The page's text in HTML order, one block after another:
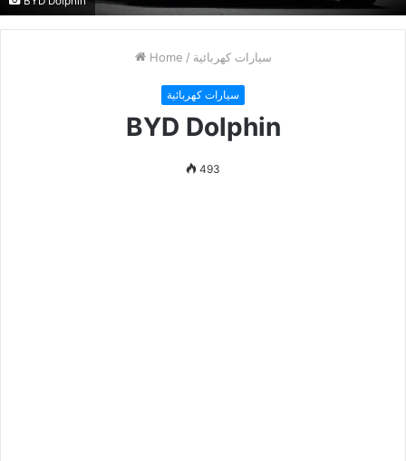
Home / سيارات كهربائية
سيارات كهربائية
BYD Dolphin
493